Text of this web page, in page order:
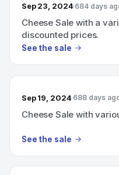
Sep 23, 2024 684 days
Cheese Sale with a
discounted prices.
See the sale
Sep 19, 2024 688 days
Cheese Sale with
See the sale